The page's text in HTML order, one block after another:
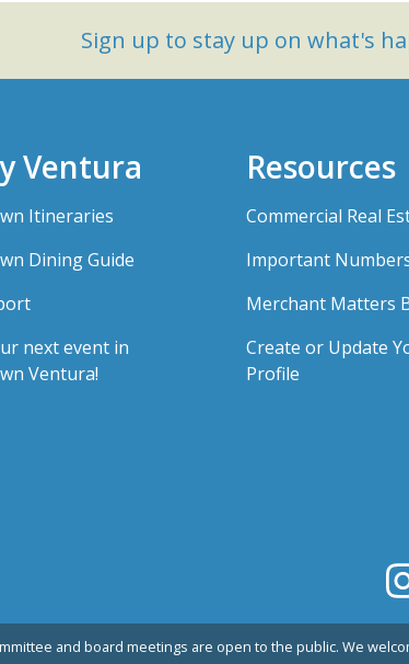
Sign up to stay up on what's
Ventura
Itineraries
Dining Guide
next event in
Ventura!
Resources
Commercial Real
Important
Merchant Matters
Create or Update
Profile
and board meetings are open to the public. We